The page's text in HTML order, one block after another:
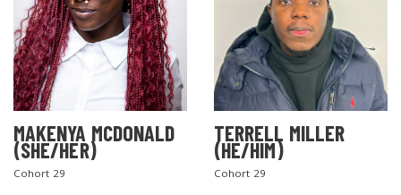
MAKENYA MCDONALD
(SHE/HER)
Cohort 29
TERRELL MILLER
(HE/HIM)
Cohort 29